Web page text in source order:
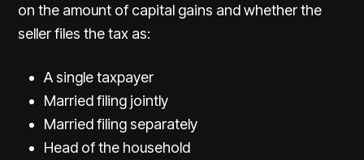
on the amount of capital gains and whether the
seller files the tax as:
A single taxpayer
Married filing jointly
Married filing separately
Head of the household